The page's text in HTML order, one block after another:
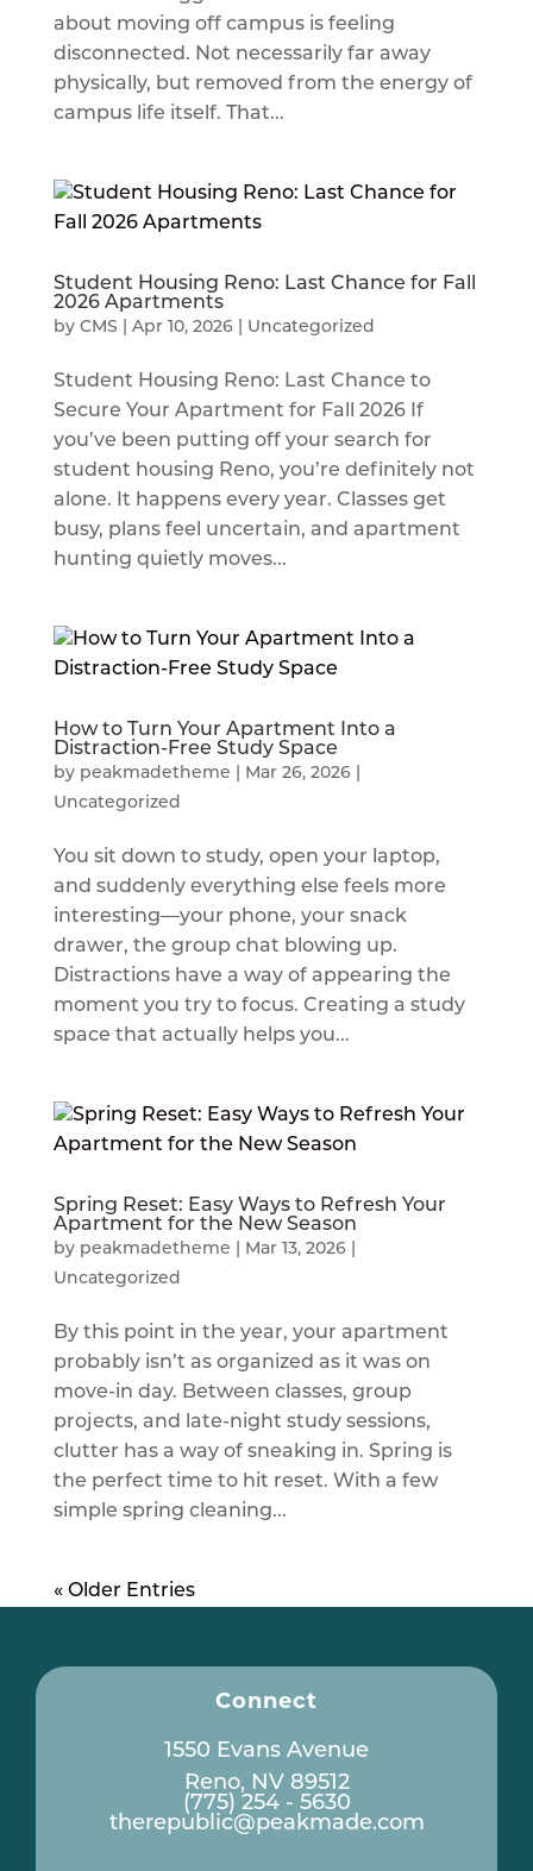
about moving off campus is feeling
disconnected. Not necessarily far away
physically, but removed from the energy of
campus life itself. That...
Student Housing Reno: Last Chance for Fall
2026 Apartments
by CMS Apr 10, 2026| Uncategorized
Student Housing Reno: Last Chance to
Secure Your Apartment for Fall 2026 If
you’ve been putting off your search for
student housing Reno, you’re definitely not
alone. It happens every year. Classes get
busy, plans feel uncertain, and apartment
hunting quietly moves...
How to Turn Your Apartment Into a
Distraction-Free Study Space
by peakmadetheme Mar 26, 2026|
Uncategorized
You sit down to study, open your laptop,
and suddenly everything else feels more
interesting—your phone, your snack
drawer, the group chat blowing up.
Distractions have a way of appearing the
moment you try to focus. Creating a study
space that actually helps you...
Spring Reset: Easy Ways to Refresh Your
Apartment for the New Season
by peakmadetheme Mar 13, 2026|
Uncategorized
By this point in the year, your apartment
probably isn’t as organized as it was on
move-in day. Between classes, group
projects, and late-night study sessions,
clutter has a way of sneaking in. Spring is
the perfect time to hit reset. With a few
simple spring cleaning...
« Older Entries
Connect
1550 Evans Avenue
Reno, NV 89512
(775) 254 - 5630
therepublic@peakmade.com